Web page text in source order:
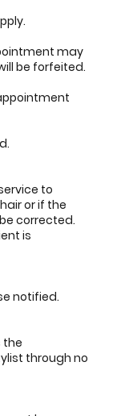
may
be forfeited.
to
or if the
corrected.
is
notified.
the
through no